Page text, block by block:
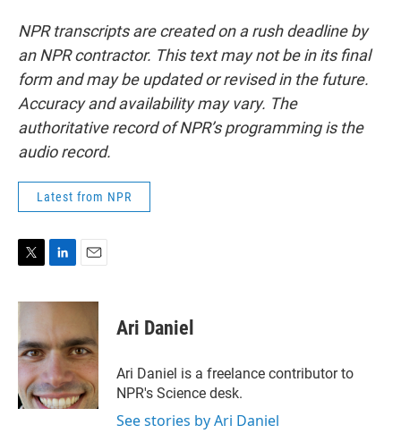
NPR transcripts are created on a rush deadline by
an NPR contractor. This text may not be in its final
form and may be updated or revised in the future.
Accuracy and availability may vary. The
authoritative record of NPR’s programming is the
audio record.
Latest from NPR
i
t
e
r
n
e
d
n
a
l
Ari Daniel
Ari Daniel is a freelance contributor to
NPR's Science desk.
See stories by Ari Daniel